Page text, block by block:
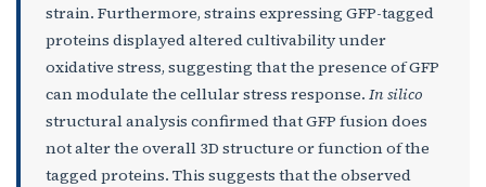
strain. Furthermore, strains expressing GFP-tagged
proteins displayed altered cultivability under
oxidative stress, suggesting that the presence of GFP
can modulate the cellular stress response. In silico
structural analysis confirmed that GFP fusion does
not alter the overall 3D structure or function of the
tagged proteins. This suggests that the observed